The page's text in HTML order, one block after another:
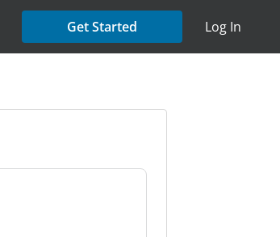
Get Started Log In